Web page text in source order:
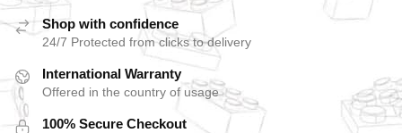
Shop with confidence
24/7 Protected from clicks to delivery
International Warranty
Offered in the country of usage
100% Secure Checkout